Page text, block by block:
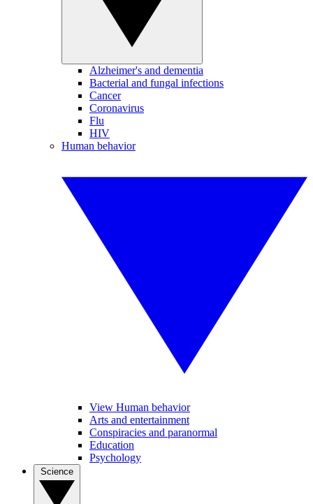
Alzheimer's and dementia
Bacterial and fungal infections
Cancer
Coronavirus
Flu
HIV
Human behavior
View Human behavior
Arts and entertainment
Conspiracies and paranormal
Education
Psychology